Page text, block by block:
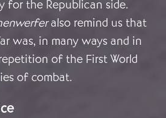
for the Republican side.
also remind us that
was, in many ways and in
of the First World
of combat.